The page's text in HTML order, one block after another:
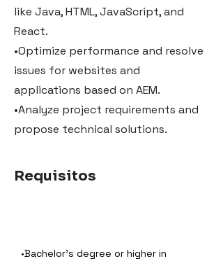
like Java, HTML, JavaScript, and
React.
•Optimize performance and resolve
issues for websites and
applications based on AEM.
•Analyze project requirements and
propose technical solutions.
Requisitos
•Bachelor’s degree or higher in